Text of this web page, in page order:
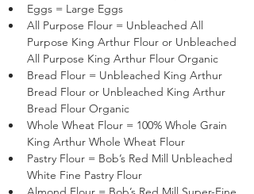
Eggs = Large Eggs
All Purpose Flour = Unbleached All
Purpose King Arthur Flour or Unbleached
All Purpose King Arthur Flour Organic
Bread Flour = Unbleached King Arthur
Bread Flour or Unbleached King Arthur
Bread Flour Organic
Whole Wheat Flour = 100% Whole Grain
King Arthur Whole Wheat Flour
Pastry Flour = Bob’s Red Mill Unbleached
White Fine Pastry Flour